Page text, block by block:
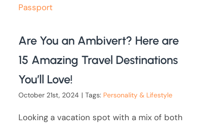
Are You an Ambivert? Here are
15 Amazing Travel Destinations
You’ll Love!
October 21st, 2024 | Tags: Personality & Lifestyle
Looking a vacation spot with a mix of both